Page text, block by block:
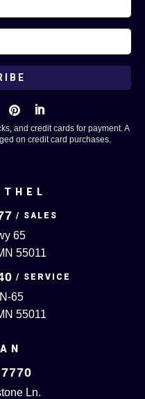
65
55011
65
55011
Ln.
 
and credit cards for payment. A
on credit card purchases.